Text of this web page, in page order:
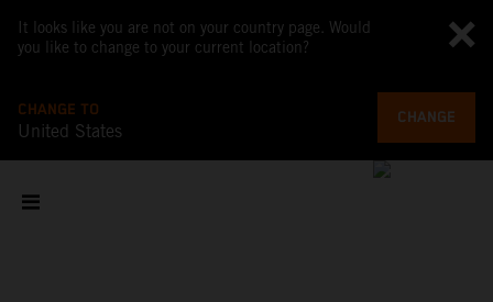
It looks like you are not on your country page. Would
you like to change to your current location?
CHANGE TO
United States
CHANGE